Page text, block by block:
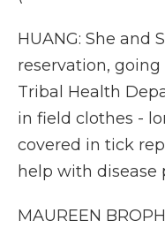
HUANG: She and
reservation,
Tribal Health
in field clothes -
covered in tick
help with disease
MAUREEN